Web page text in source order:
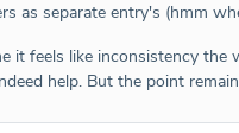
as separate entry's (hmm
it feels like inconsistency the
help. But the point